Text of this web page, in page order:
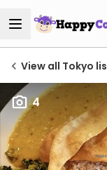
View all Tokyo
4